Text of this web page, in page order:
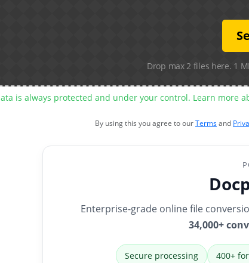
Drop max 2 files here. 1
is always protected and under your control. Learn more
By using this you agree to ourTermsand
Enterprise-grade online file
34,000+
Secure processing 400+